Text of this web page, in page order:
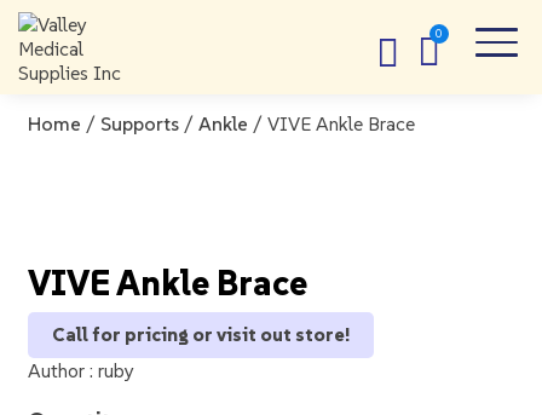
Home / Supports/ Ankle / VIVE Ankle Brace
VIVE Ankle Brace
Call for pricing or visit out store!
Author : ruby